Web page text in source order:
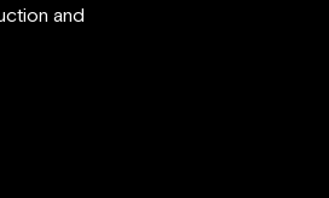
and